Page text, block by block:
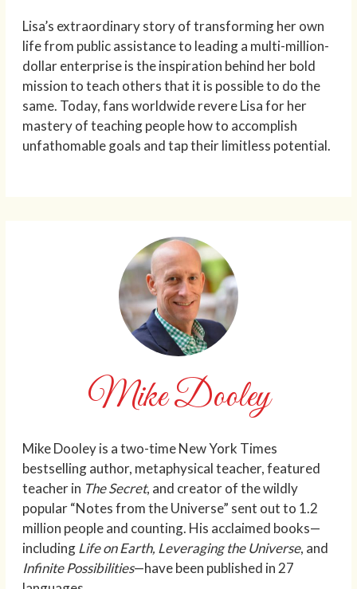
Lisa’s extraordinary story of transforming her own
life from public assistance to leading a multi-million-
dollar enterprise is the inspiration behind her bold
mission to teach others that it is possible to do the
same. Today, fans worldwide revere Lisa for her
mastery of teaching people how to accomplish
unfathomable goals and tap their limitless potential.
Mike Dooley
Mike Dooley is a two-time New York Times
bestselling author, metaphysical teacher, featured
teacher in The Secret, and creator of the wildly
popular “Notes from the Universe” sent out to 1.2
million people and counting. His acclaimed books—
includingLife on Earth, Leveraging the Universe, and
Infinite Possibilities—have been published in 27